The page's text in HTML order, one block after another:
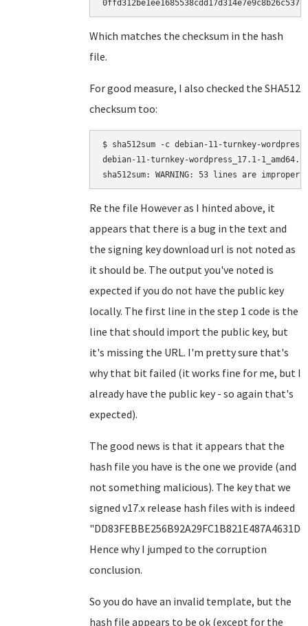
Which matches the checksum in the hash
file.
For good measure, I also checked the SHA512
checksum too:
$ sha512sum -c debian-11-turnkey-
debian-11-turnkey-wordpress_17.1-
Re the file However as I hinted above, it
appears that there is a bug in the text and
the signing key download url is not noted as
it should be. The output you've noted is
expected if you do not have the public key
locally. The first line in the step 1 code is the
line that should import the public key, but
it's missing the URL. I'm pretty sure that's
why that bit failed (it works fine for me, but I
already have the public key - so again that's
expected).
The good news is that it appears that the
hash file you have is the one we provide (and
not something malicious). The key that we
signed v17.x release hash files with is indeed
Hence why I jumped to the corruption
conclusion.
So you do have an invalid template, but the
hash file appears to be ok (except for the